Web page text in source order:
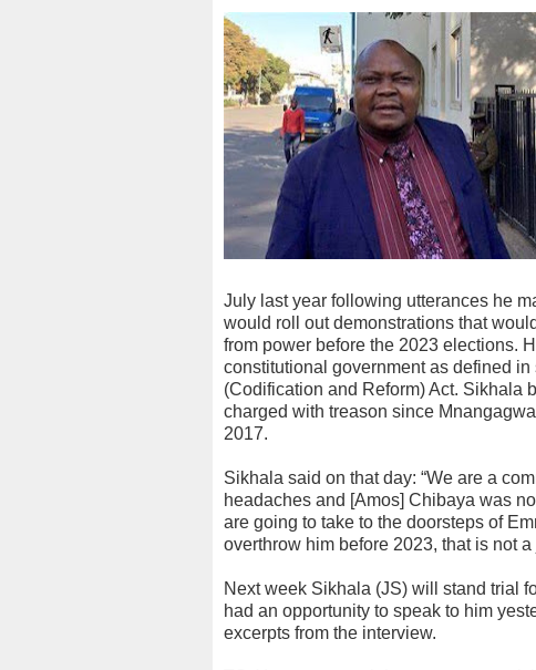
July last year following utterances he
would roll out demonstrations that
from power before the 2023 elections.
constitutional government as defined
(Codification and Reform) Act. Sikhala
charged with treason since
2017.
Sikhala said on that day: “We are a
headaches and [Amos] Chibaya was
are going to take to the doorsteps of
overthrow him before 2023, that is not a
Next week Sikhala (JS) will stand trial
had an opportunity to speak to him
excerpts from the interview.